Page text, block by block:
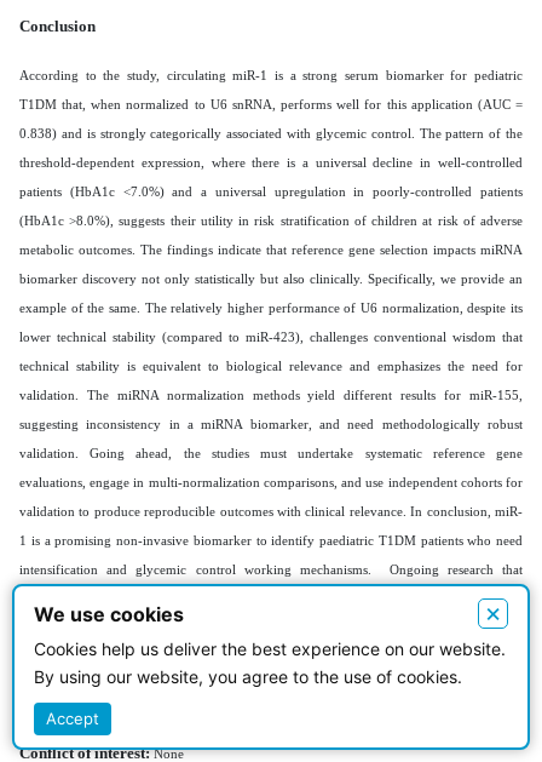
Conclusion
According to the study, circulating miR-1 is a strong serum biomarker for pediatric
T1DM that, when normalized to U6 snRNA, performs well for this application (AUC =
0.838) and is strongly categorically associated with glycemic control. The pattern of the
threshold-dependent expression, where there is a universal decline in well-controlled
patients (HbA1c <7.0%) and a universal upregulation in poorly-controlled patients
(HbA1c >8.0%), suggests their utility in risk stratification of children at risk of adverse
metabolic outcomes. The findings indicate that reference gene selection impacts miRNA
biomarker discovery not only statistically but also clinically. Specifically, we provide an
example of the same. The relatively higher performance of U6 normalization, despite its
lower technical stability (compared to miR-423), challenges conventional wisdom that
technical stability is equivalent to biological relevance and emphasizes the need for
validation. The miRNA normalization methods yield different results for miR-155,
suggesting inconsistency in a miRNA biomarker, and need methodologically robust
validation. Going ahead, the studies must undertake systematic reference gene
evaluations, engage in multi-normalization comparisons, and use independent cohorts for
validation to produce reproducible outcomes with clinical relevance. In conclusion, miR-
1 is a promising non-invasive biomarker to identify paediatric T1DM patients who need
intensification and glycemic control working mechanisms. Ongoing research that
integrates miRNA profiling with clinical, genetic, and environmental data will help guide
precision medicine approaches for children with T1DM at a global level.
Acknowledgments: We are thankful to Assistant Prof. Mohammed Hashim Ameen for
their invaluable contribution to the successful completion of this research work.
Conflict of interest: None
We use cookies ×
Cookies help us deliver the best experience on our website.
By using our website, you agree to the use of cookies.
Accept